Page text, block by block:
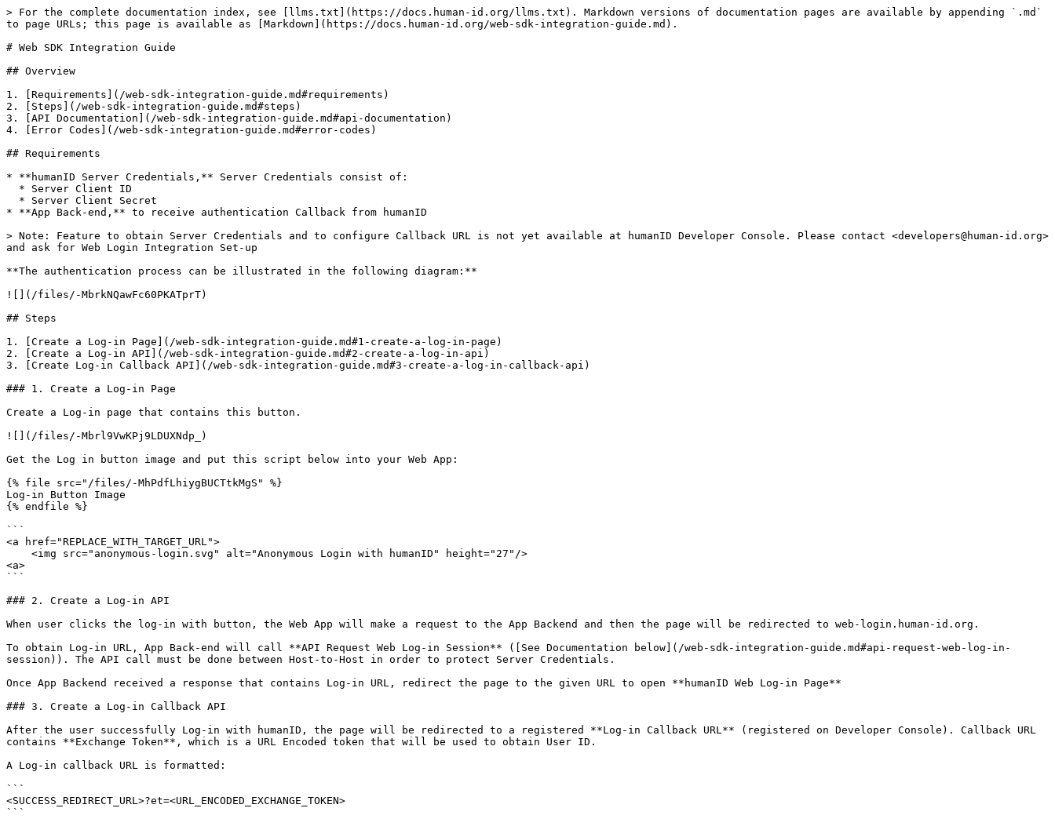
> For the complete documentation index, see [llms.txt](https://docs.human-id.org/llms.txt). Markdown versions of documentation pages are available by appending `.md`
to page URLs; this page is available as [Markdown](https://docs.human-id.org/web-sdk-integration-guide.md).
# Web SDK Integration Guide
## Overview
1. [Requirements](/web-sdk-integration-guide.md#requirements)
2. [Steps](/web-sdk-integration-guide.md#steps)
3. [API Documentation](/web-sdk-integration-guide.md#api-documentation)
4. [Error Codes](/web-sdk-integration-guide.md#error-codes)
## Requirements
* **humanID Server Credentials,** Server Credentials consist of:
* **App Back-end,** to receive authentication Callback from humanID
> Note: Feature to obtain Server Credentials and to configure Callback URL is not yet available at humanID Developer Console. Please contact <developers@human-id.org>
and ask for Web Login Integration Set-up
**The authentication process can be illustrated in the following diagram:**
![](/files/-MbrkNQawFc60PKATprT)
## Steps
1. [Create a Log-in Page](/web-sdk-integration-guide.md#1-create-a-log-in-page)
2. [Create a Log-in API](/web-sdk-integration-guide.md#2-create-a-log-in-api)
3. [Create Log-in Callback API](/web-sdk-integration-guide.md#3-create-a-log-in-callback-api)
### 1. Create a Log-in Page
Create a Log-in page that contains this button.
![](/files/-Mbrl9VwKPj9LDUXNdp_)
Get the Log in button image and put this script below into your Web App:
{% file src="/files/-MhPdfLhiygBUCTtkMgS" %}
Log-in Button Image
{% endfile %}
```
<a href="REPLACE_WITH_TARGET_URL">
<a>
```
### 2. Create a Log-in API
When user clicks the log-in with button, the Web App will make a request to the App Backend and then the page will be redirected to web-login.human-id.org.
To obtain Log-in URL, App Back-end will call **API Request Web Log-in Session** ([See Documentation below](/web-sdk-integration-guide.md#api-request-web-log-in-
session)). The API call must be done between Host-to-Host in order to protect Server Credentials.
Once App Backend received a response that contains Log-in URL, redirect the page to the given URL to open **humanID Web Log-in Page**
### 3. Create a Log-in Callback API
After the user successfully Log-in with humanID, the page will be redirected to a registered **Log-in Callback URL** (registered on Developer Console). Callback URL
contains **Exchange Token**, which is a URL Encoded token that will be used to obtain User ID.
A Log-in callback URL is formatted:
```
<SUCCESS_REDIRECT_URL>?et=<URL_ENCODED_EXCHANGE_TOKEN>
```